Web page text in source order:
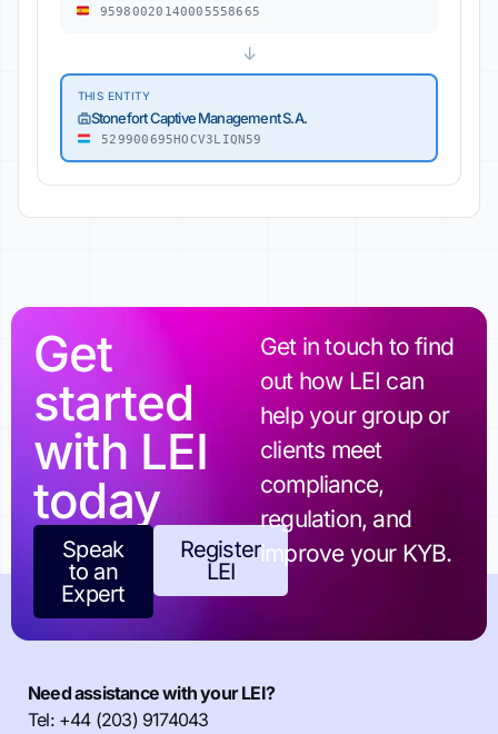
95980020140005558665
↓
THIS ENTITY
Stonefort Captive Management S.A.
529900695HOCV3LIQN59
Get
started
with LEI
today
Speak
to an
Expert
Register
LEI
Get in touch to find
out how LEI can
help your group or
clients meet
compliance,
regulation, and
improve your KYB.
Need assistance with your LEI?
Tel: +44 (203) 9174043